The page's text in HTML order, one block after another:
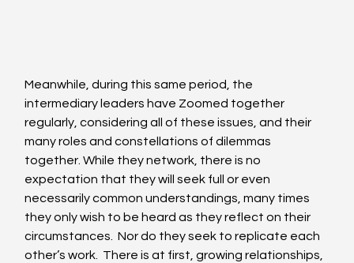
Meanwhile, during this same period, the
intermediary leaders have Zoomed together
regularly, considering all of these issues, and their
many roles and constellations of dilemmas
together. While they network, there is no
expectation that they will seek full or even
necessarily common understandings, many times
they only wish to be heard as they reflect on their
circumstances.  Nor do they seek to replicate each
other’s work.  There is at first, growing relationships,